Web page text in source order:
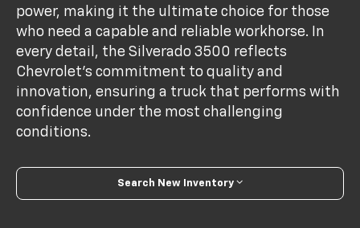
power, making it the ultimate choice for those
who need a capable and reliable workhorse. In
every detail, the Silverado 3500 reflects
Chevrolet’s commitment to quality and
innovation, ensuring a truck that performs with
confidence under the most challenging
conditions.
Search New Inventory